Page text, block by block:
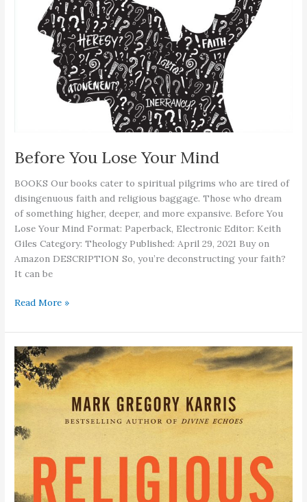
Before You Lose Your Mind
BOOKS Our books cater to spiritual pilgrims who are tired of
disingenuous faith and religious baggage. Those who dream
of something higher, deeper, and more expansive. Before You
Lose Your Mind Format: Paperback, Electronic Editor: Keith
Giles Category: Theology Published: April 29, 2021 Buy on
Amazon DESCRIPTION So, you’re deconstructing your faith?
It can be
Before
Lose
Your
Mind
Read More »